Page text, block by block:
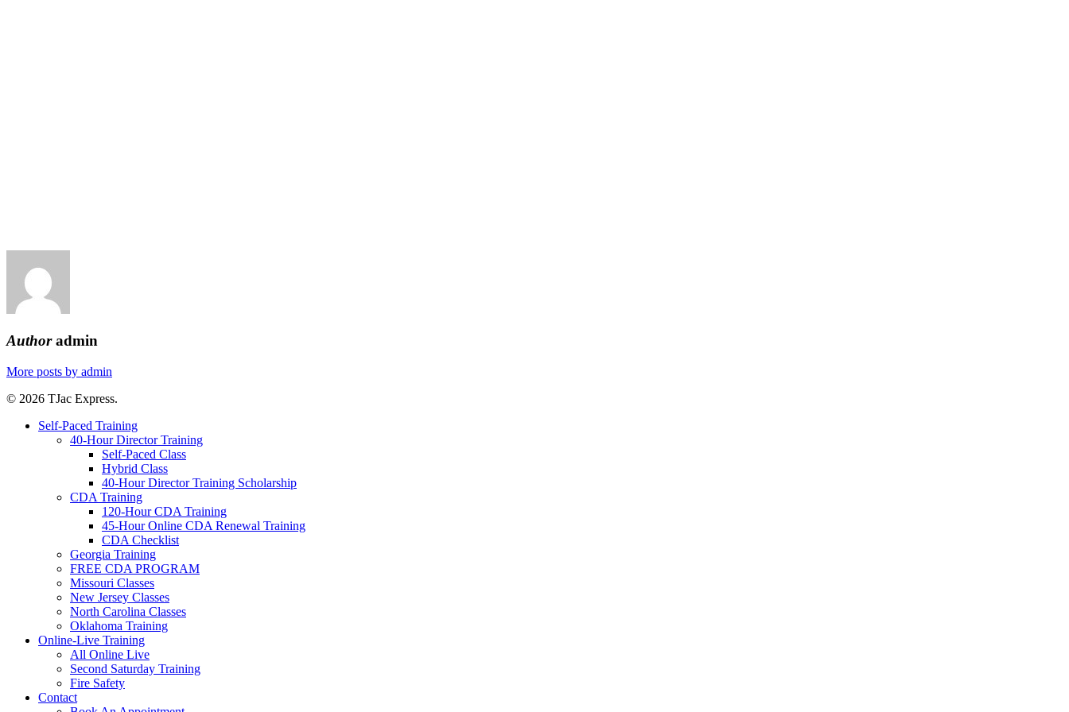
Authoradmin
More posts by admin
© 2026 TJac Express.
Self-Paced Training
40-Hour Director Training
Self-Paced Class
Hybrid Class
40-Hour Director Training Scholarship
CDA Training
120-Hour CDA Training
45-Hour Online CDA Renewal Training
CDA Checklist
Georgia Training
FREE CDA PROGRAM
Missouri Classes
New Jersey Classes
North Carolina Classes
Oklahoma Training
Online-Live Training
All Online Live
Second Saturday Training
Fire Safety
Contact